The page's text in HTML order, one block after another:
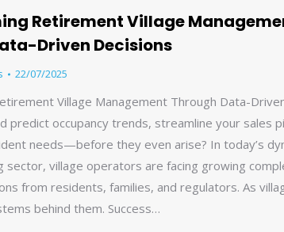
Retirement Village
Driven Decisions
22/07/2025
Village Management Through Data-
predict occupancy trends, streamline your sales
needs—before they even arise? In today’s
sector, village operators are facing growing
from residents, families, and regulators. As
behind them. Success…